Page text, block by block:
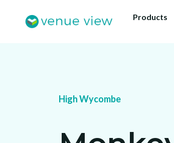
Products
High Wycombe